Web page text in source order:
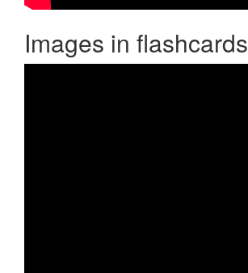
Images in flashcards